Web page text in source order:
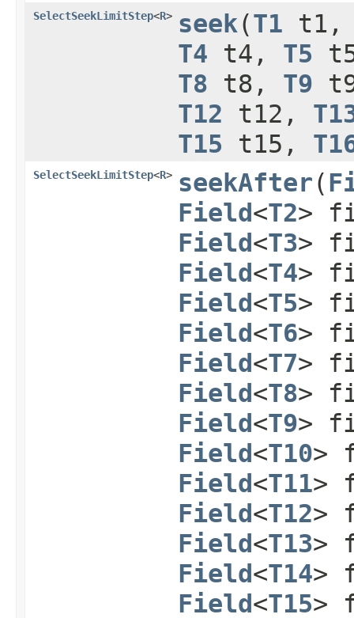
SelectSeekLimitStep<R> seek​(T1
T4 t4, T5
T8 t8, T9
T12 t12,
T15 t15,
SelectSeekLimitStep<R> seekAfter​(
Field<T2>
Field<T3>
Field<T4>
Field<T5>
Field<T6>
Field<T7>
Field<T8>
Field<T9>
Field<T10>
Field<T11>
Field<T12>
Field<T13>
Field<T14>
Field<T15>